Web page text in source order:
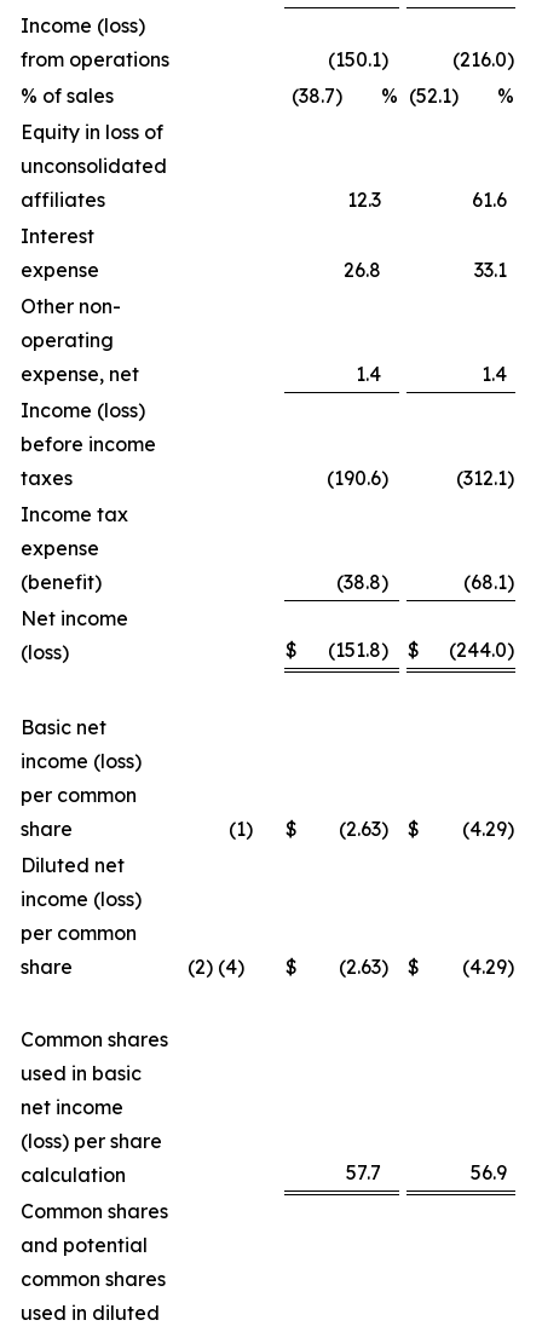
Income (loss)
from operations
(150.1) (216.0)
% of sales
(38.7) % (52.1) %
Equity in loss of
unconsolidated
affiliates
12.3
61.6
Interest
expense
26.8
33.1
Other non-
operating
expense, net
1.4
1.4
Income (loss)
before income
taxes
(190.6) (312.1)
Income tax
expense
(benefit)
(38.8) (68.1)
Net income
(loss)
$ (151.8) $ (244.0)
Basic net
income (loss)
per common
share
(1) $ (2.63) $ (4.29)
Diluted net
income (loss)
per common
share
(2) (4) $ (2.63) $ (4.29)
Common shares
used in basic
net income
(loss) per share
calculation
57.7
56.9
Common shares
and potential
common shares
used in diluted